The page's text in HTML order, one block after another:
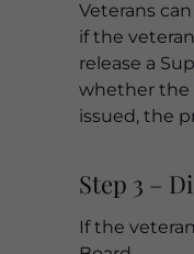
Veterans
if the
release a
whether the
issued, the
Step 3 –
If the